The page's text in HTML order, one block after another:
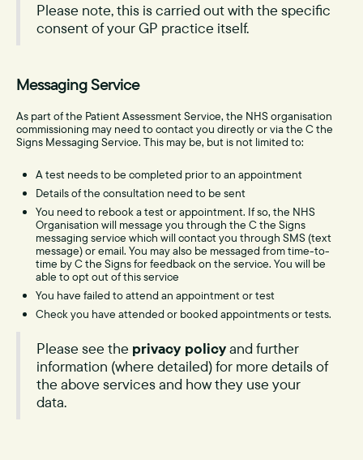
Please note, this is carried out with the specific
consent of your GP practice itself.
Messaging Service
As part of the Patient Assessment Service, the NHS organisation
commissioning may need to contact you directly or via the C the
Signs Messaging Service. This may be, but is not limited to:
A test needs to be completed prior to an appointment
Details of the consultation need to be sent
You need to rebook a test or appointment. If so, the NHS
Organisation will message you through the C the Signs
messaging service which will contact you through SMS (text
message) or email. You may also be messaged from time-to-
time by C the Signs for feedback on the service. You will be
able to opt out of this service
You have failed to attend an appointment or test
Check you have attended or booked appointments or tests.
Please see the privacy policyand further
information (where detailed) for more details of
the above services and how they use your
data.